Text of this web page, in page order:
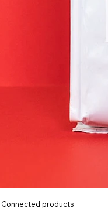
Connected products